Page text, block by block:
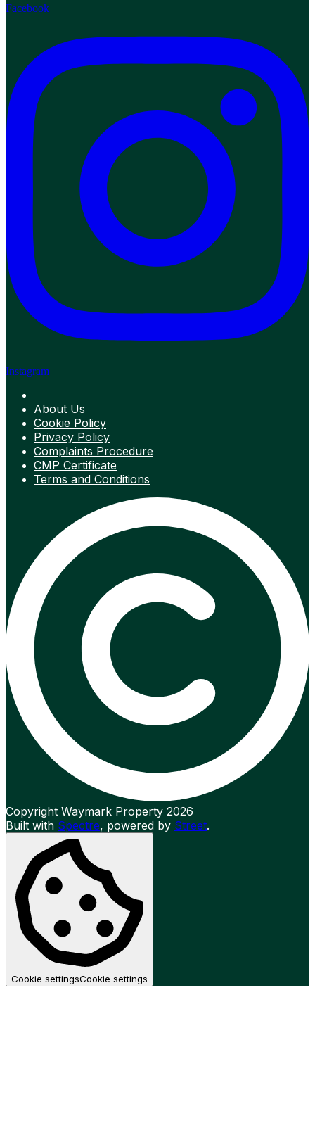
Facebook
Instagram
About Us
Cookie Policy
Privacy Policy
Complaints Procedure
CMP Certificate
Terms and Conditions
Copyright Waymark Property 2026
Built with Spectre, powered by Street.
Cookie settingsCookie settings